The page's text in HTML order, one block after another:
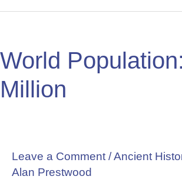
World
Million
Leave a Comment /Ancient
Alan Prestwood
15
Million